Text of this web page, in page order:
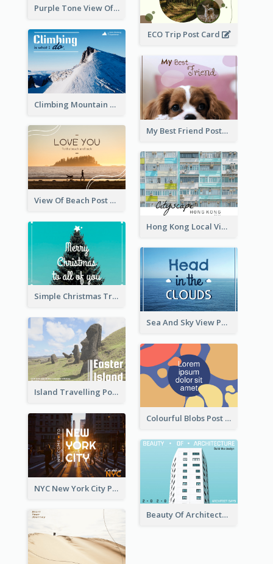
Purple Tone View Of Sunset Post Card
ECO Trip Post Card
Climbing Mountain Experience Postcard
My Best Friend Postcard
View Of Beach Post Card
Hong Kong Local View Post Card Of Public Estates
Simple Christmas Tree Post Card
Sea And Sky View Post Card
Island Travelling Post Card
Colourful Blobs Post Cards
NYC New York City Post Card
Beauty Of Architecture Post Card